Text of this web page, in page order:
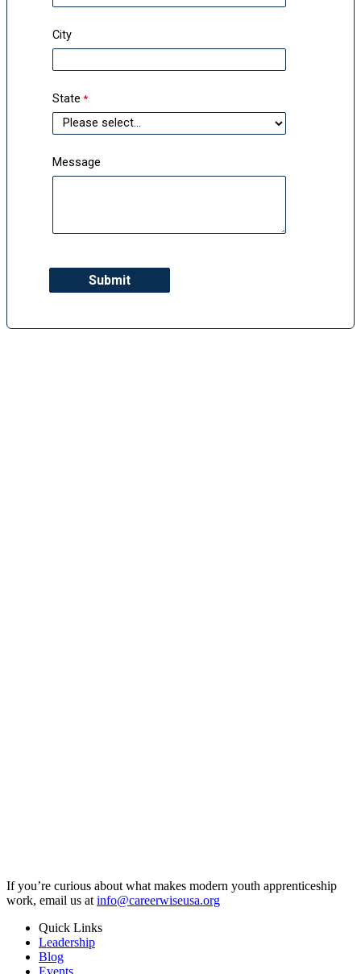
City
State
Message
If you’re curious about what makes modern youth apprenticeship
work, email us at info@careerwiseusa.org
Quick Links
Leadership
Blog
Events